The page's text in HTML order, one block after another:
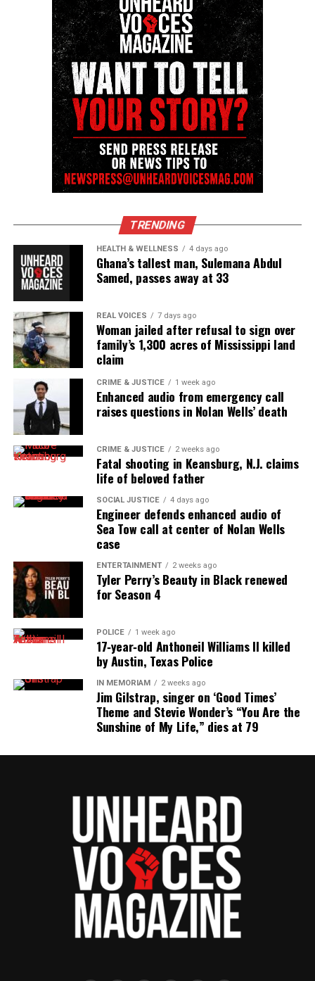
TRENDING
HEALTH & WELLNESS 4 days ago
Ghana’s tallest man, Sulemana Abdul
Samed, passes away at 33
REAL VOICES 7 days ago
Woman jailed after refusal to sign over
family’s 1,300 acres of Mississippi land
claim
CRIME & JUSTICE 1 week ago
Enhanced audio from emergency call
raises questions in Nolan Wells’ death
CRIME & JUSTICE 2 weeks ago
Fatal shooting in Keansburg, N.J. claims
life of beloved father
SOCIAL JUSTICE 4 days ago
Engineer defends enhanced audio of
Sea Tow call at center of Nolan Wells
case
ENTERTAINMENT 2 weeks ago
Tyler Perry’s Beauty in Black renewed
for Season 4
POLICE 1 week ago
17‑year‑old Anthoneil Williams II killed
by Austin, Texas Police
IN MEMORIAM 2 weeks ago
Jim Gilstrap, singer on ‘Good Times’
Theme and Stevie Wonder’s “You Are the
Sunshine of My Life,” dies at 79